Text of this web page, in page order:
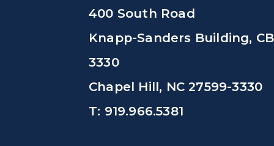
400 South Road
Knapp-Sanders Building, CB
3330
Chapel Hill, NC 27599-3330
T: 919.966.5381